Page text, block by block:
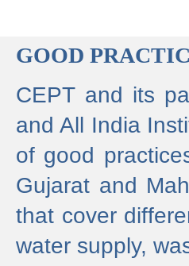
GOOD
CEPT and its
and All India
of good
Gujarat and
that cover
water supply,